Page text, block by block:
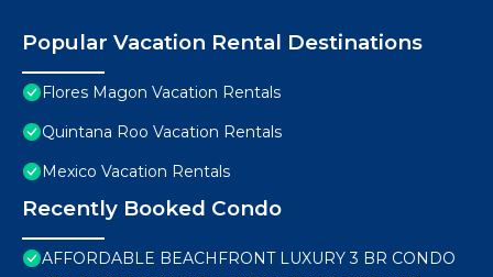
Popular Vacation Rental Destinations
Flores Magon Vacation Rentals
Quintana Roo Vacation Rentals
Mexico Vacation Rentals
Recently Booked Condo
AFFORDABLE BEACHFRONT LUXURY 3 BR CONDO